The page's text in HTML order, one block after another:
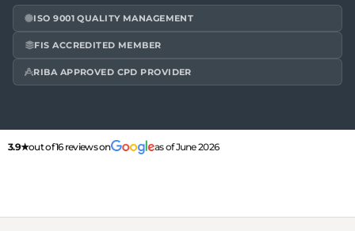
ISO 9001 QUALITY MANAGEMENT
FIS ACCREDITED MEMBER
RIBA APPROVED CPD PROVIDER
3.9★out of 16 reviews on as of June 2026